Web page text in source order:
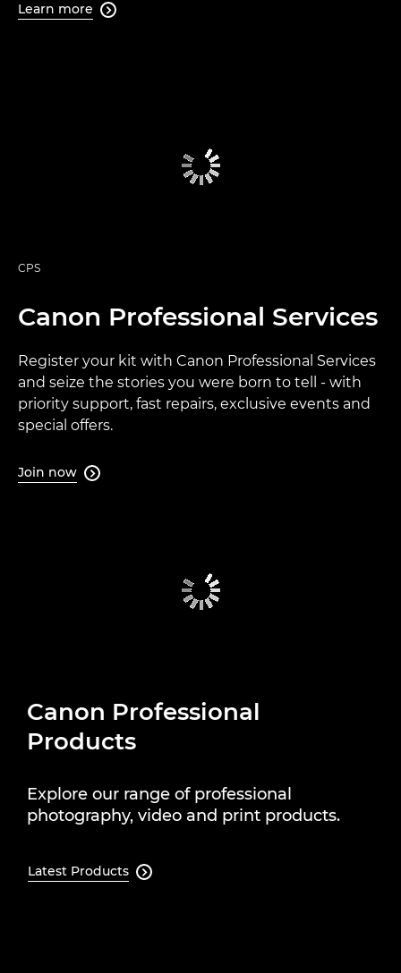
Learn more 
CPS
Canon Professional Services
Register your kit with Canon Professional Services
and seize the stories you were born to tell - with
priority support, fast repairs, exclusive events and
special offers.
Join now 
Canon Professional
Products
Explore our range of professional
photography, video and print products.
Latest Products 